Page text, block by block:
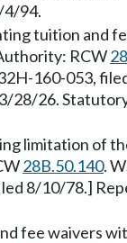
94.
tuition and
RCW
160-053,
28/26.
limitation of
28B.50.140.
8/10/78.]
fee waivers